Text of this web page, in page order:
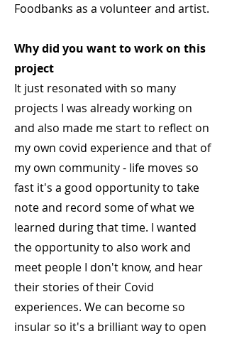
Foodbanks as a volunteer and artist.
Why did you want to work on this
project
It just resonated with so many
projects I was already working on
and also made me start to reflect on
my own covid experience and that of
my own community - life moves so
fast it's a good opportunity to take
note and record some of what we
learned during that time. I wanted
the opportunity to also work and
meet people I don't know, and hear
their stories of their Covid
experiences. We can become so
insular so it's a brilliant way to open